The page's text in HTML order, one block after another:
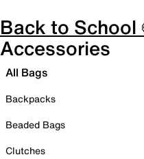
Back to
Accessories
All Bags
Backpacks
Beaded Bags
Clutches